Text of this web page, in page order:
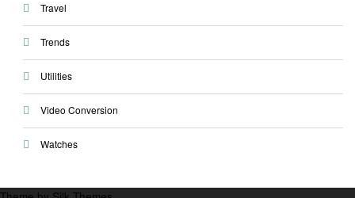
Travel
Trends
Utilities
Video Conversion
Watches